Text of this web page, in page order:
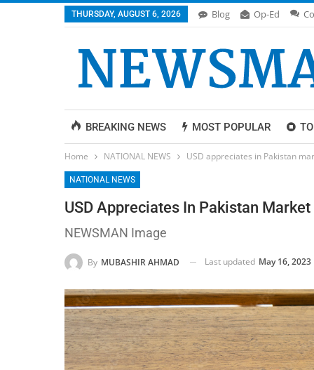
THURSDAY, AUGUST 6, 2026 Blog Op-Ed
BREAKING NEWS MOST POPULAR
Home NATIONAL NEWS USD appreciates in Pakistan
NATIONAL NEWS
USD Appreciates In Pakistan
NEWSMAN Image
By MUBASHIR AHMAD Last updated May 16, 2023